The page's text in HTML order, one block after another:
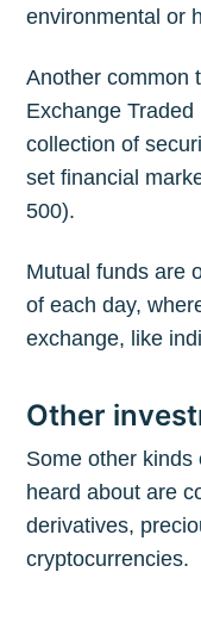
environmental or
Another common
Exchange
collection of
set financial
500).
Mutual funds are
of each day,
exchange, like
Other
Some other kinds
heard about are
derivatives,
cryptocurrencies.